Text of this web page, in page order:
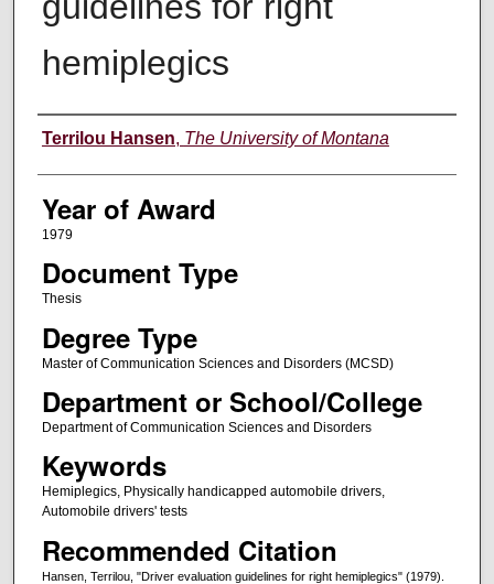
hemiplegics
Author
Terrilou Hansen, The University of Montana
Year of Award
1979
Document Type
Thesis
Degree Type
Master of Communication Sciences and Disorders (MCSD)
Department or School/College
Department of Communication Sciences and Disorders
Keywords
Hemiplegics, Physically handicapped automobile drivers,
Automobile drivers' tests
Recommended Citation
Hansen, Terrilou, "Driver evaluation guidelines for right hemiplegics" (1979).